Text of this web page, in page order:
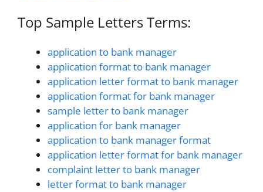
Top Sample Letters Terms:
application to bank manager
application format to bank manager
application letter format to bank manager
application format for bank manager
sample letter to bank manager
application for bank manager
application to bank manager format
application letter format for bank manager
complaint letter to bank manager
letter format to bank manager